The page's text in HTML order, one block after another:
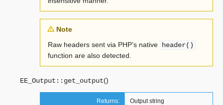
Note
Raw headers sent via PHP’s native
header()
function are also detected.
EE_Output:: get_output()
Returns: Output string